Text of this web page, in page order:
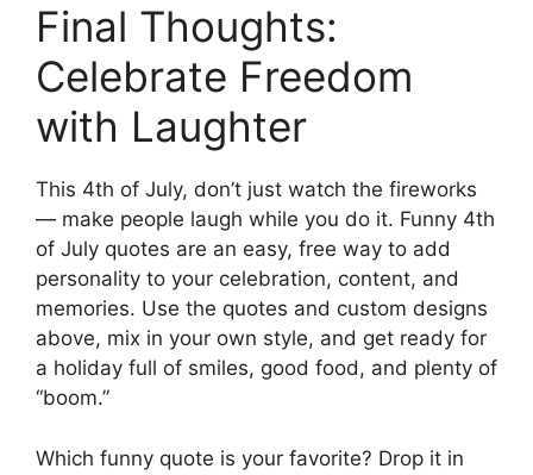
Final Thoughts:
Celebrate Freedom
with Laughter
This 4th of July, don’t just watch the fireworks
— make people laugh while you do it. Funny 4th
of July quotes are an easy, free way to add
personality to your celebration, content, and
memories. Use the quotes and custom designs
above, mix in your own style, and get ready for
a holiday full of smiles, good food, and plenty of
“boom.”
Which funny quote is your favorite? Drop it in